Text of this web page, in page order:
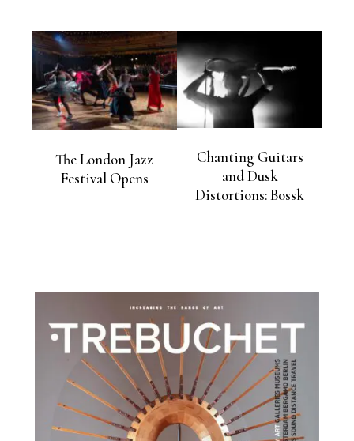
The London Jazz
Festival Opens
Chanting Guitars
and Dusk
Distortions: Bossk